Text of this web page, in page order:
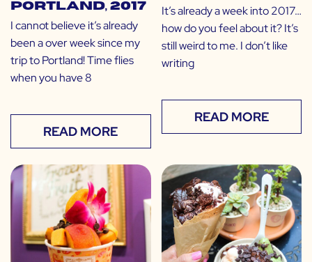
Portland, 2017
I cannot believe it’s already
been a over week since my
trip to Portland! Time flies
when you have 8
READ MORE
It’s already a week into 2017…
how do you feel about it? It’s
still weird to me. I don’t like
writing
READ MORE